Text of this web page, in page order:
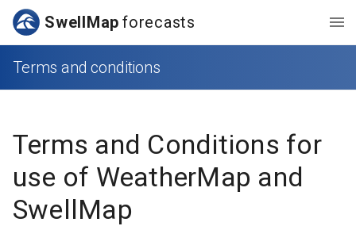
SwellMap forecasts
Terms and conditions
Terms and Conditions for
use of WeatherMap and
SwellMap